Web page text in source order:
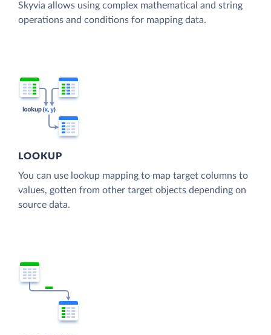
Skyvia allows using complex mathematical and string
operations and conditions for mapping data.
LOOKUP
You can use lookup mapping to map target columns to
values, gotten from other target objects depending on
source data.